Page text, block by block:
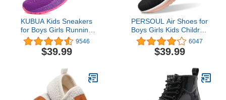
KUBUA Kids Sneakers
for Boys Girls Running
Tennis Shoes Lightweight
Breathable Sport Athletic
9546
$39.99
PERSOUL Air Shoes for
Boys Girls Kids Children
Tennis Sports Athletic
Gym Running Sneakers
6047
$39.99